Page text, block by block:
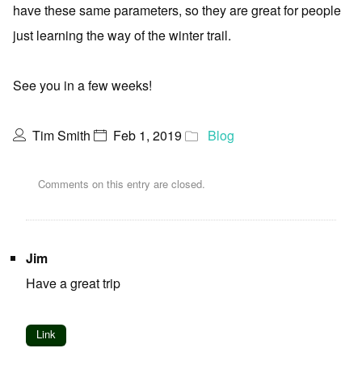
have these same parameters, so they are great for people
just learning the way of the winter trail.
See you in a few weeks!
Tim Smith Feb 1, 2019 Blog
Comments on this entry are closed.
Jim
Have a great trip
Link